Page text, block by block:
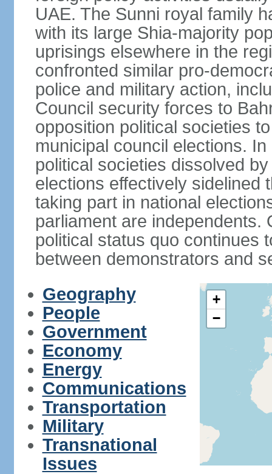
UAE. The Sunni royal family
with its large Shia-majority
uprisings elsewhere in the
confronted similar pro-
police and military action,
Council security forces to
opposition political societies
municipal council elections.
political societies dissolved
elections effectively sidelined
taking part in national
parliament are independents.
political status quo continues
between demonstrators and
Geography
People
Government
Economy
Energy
Communications
Transportation
Military
Transnational
Issues
+
−